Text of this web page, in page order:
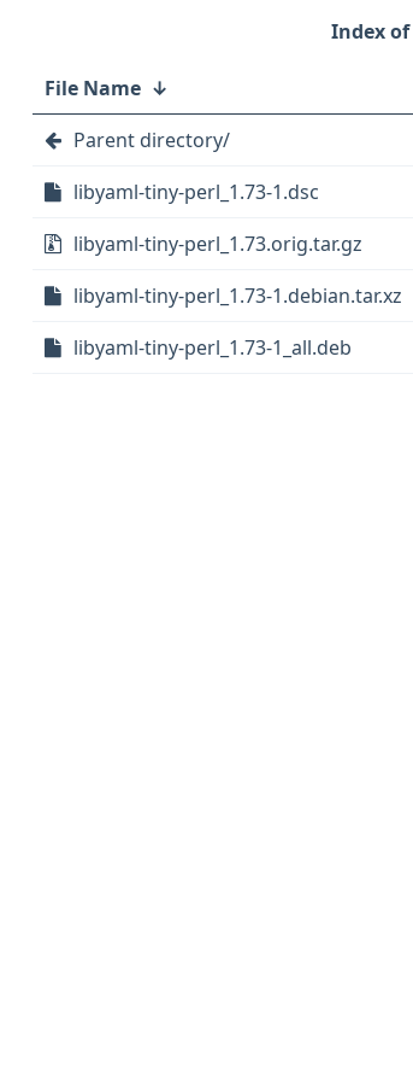
File Name ↓
Parent directory/
libyaml-tiny-perl_1.73-1.dsc
libyaml-tiny-perl_1.73.orig.tar.gz
libyaml-tiny-perl_1.73-1.debian.tar.xz
libyaml-tiny-perl_1.73-1_all.deb